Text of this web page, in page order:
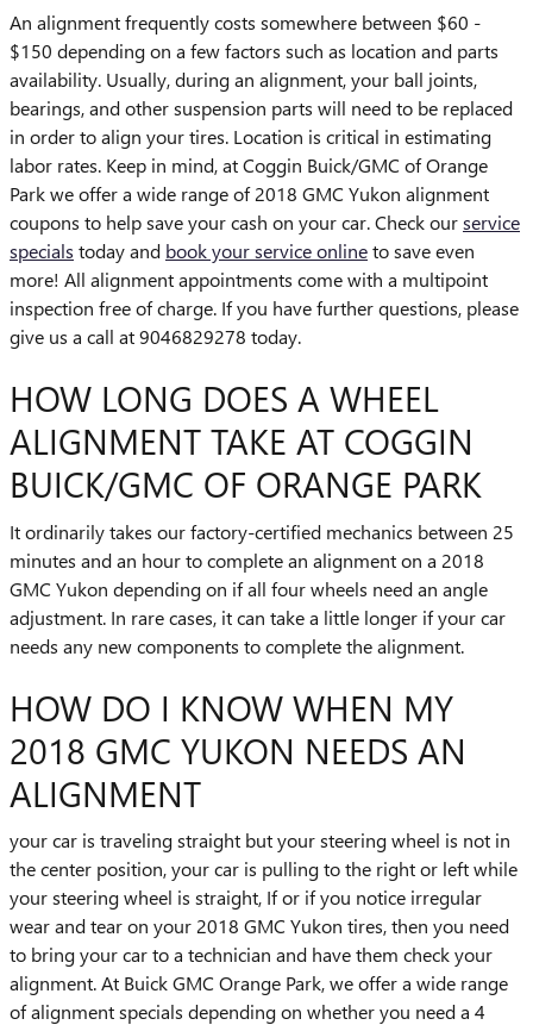
An alignment frequently costs somewhere between $60 -
$150 depending on a few factors such as location and parts
availability. Usually, during an alignment, your ball joints,
bearings, and other suspension parts will need to be replaced
in order to align your tires. Location is critical in estimating
labor rates. Keep in mind, at Coggin Buick/GMC of Orange
Park we offer a wide range of 2018 GMC Yukon alignment
coupons to help save your cash on your car. Check ourservice
specials today and book your service onlineto save even
more! All alignment appointments come with a multipoint
inspection free of charge. If you have further questions, please
give us a call at 9046829278 today.
HOW LONG DOES A WHEEL
ALIGNMENT TAKE AT COGGIN
BUICK/GMC OF ORANGE PARK
It ordinarily takes our factory-certified mechanics between 25
minutes and an hour to complete an alignment on a 2018
GMC Yukon depending on if all four wheels need an angle
adjustment. In rare cases, it can take a little longer if your car
needs any new components to complete the alignment.
HOW DO I KNOW WHEN MY
2018 GMC YUKON NEEDS AN
ALIGNMENT
your car is traveling straight but your steering wheel is not in
the center position, your car is pulling to the right or left while
your steering wheel is straight, If or if you notice irregular
wear and tear on your 2018 GMC Yukon tires, then you need
to bring your car to a technician and have them check your
alignment. At Buick GMC Orange Park, we offer a wide range
of alignment specials depending on whether you need a 4